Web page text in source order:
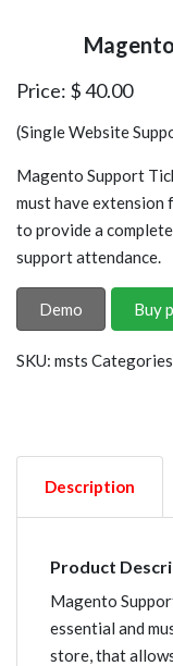
Price: $40.00
(Single Website
Magento Support
must have
to provide a
support attendance.
Demo Buy
SKU: msts
Description
Product
Magento
essential and
store, that